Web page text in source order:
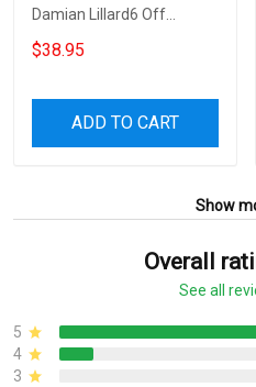
Damian Lillard6 Off
Shoulder Short Sleeved
Dress
$38.95
ADD TO CART
Show
Overall
See all
5
4
3